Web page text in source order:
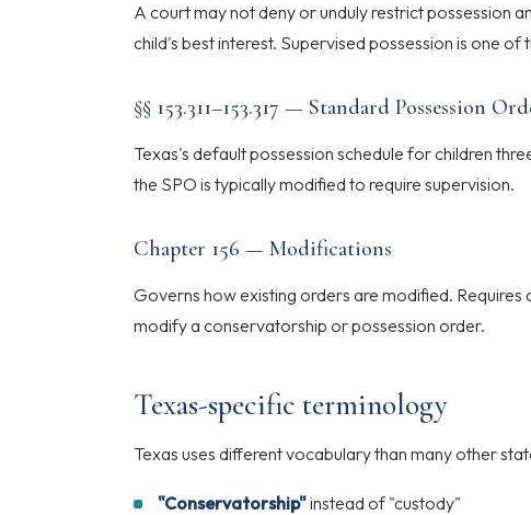
A court may not deny or unduly restrict possession
child's best interest. Supervised possession is one
§§ 153.311–153.317 — Standard Possession
Texas's default possession schedule for children
the SPO is typically modified to require supervision.
Chapter 156 — Modifications
Governs how existing orders are modified.
modify a conservatorship or possession order.
Texas-specific terminology
Texas uses different vocabulary than many other
"Conservatorship"instead of "custody"